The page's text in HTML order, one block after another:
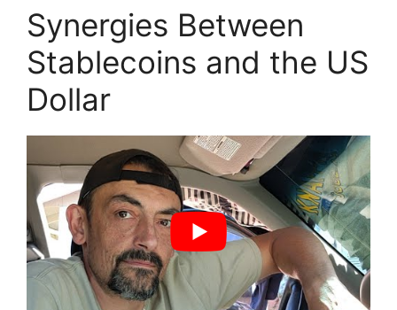
Synergies Between
Stablecoins and the US
Dollar